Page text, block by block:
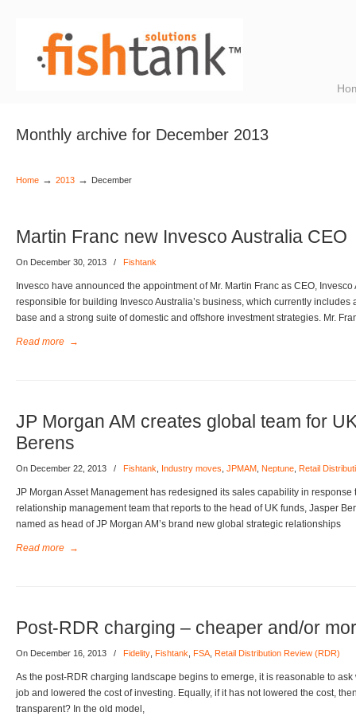
Monthly archive for December 2013
Home → 2013 → December
Martin Franc new Invesco Australia CEO
On December 30, 2013 / Fishtank
Invesco have announced the appointment of Mr. Martin Franc as CEO, Invesco
responsible for building Invesco Australia’s business, which currently includes
base and a strong suite of domestic and offshore investment strategies. Mr.
Read more →
JP Morgan AM creates global team for
Berens
On December 22, 2013 / Fishtank Industry moves JPMAM Neptune Retail
JP Morgan Asset Management has redesigned its sales capability in
relationship management team that reports to the head of UK funds, Jasper
named as head of JP Morgan AM’s brand new global strategic relationships
Read more →
Post-RDR charging – cheaper and/or
On December 16, 2013 / Fidelity Fishtank FSA Retail Distribution Review (RDR)
As the post-RDR charging landscape begins to emerge, it is reasonable to
job and lowered the cost of investing. Equally, if it has not lowered the cost,
transparent? In the old model,